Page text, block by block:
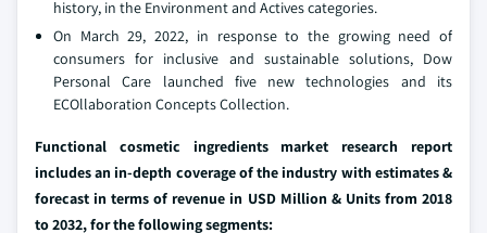
history, in the Environment and Actives categories.
On March 29, 2022, in response to the growing need of
consumers for inclusive and sustainable solutions, Dow
Personal Care launched five new technologies and its
ECOllaboration Concepts Collection.
Functional cosmetic ingredients market research report
includes an in-depth coverage of the industry with estimates &
forecast in terms of revenue in USD Million & Units from 2018
to 2032, for the following segments: